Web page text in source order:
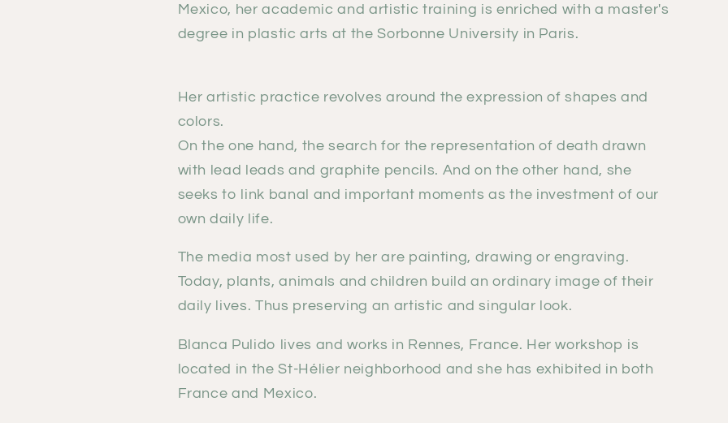
Mexico, her academic and artistic training is enriched with a master's
degree in plastic arts at the Sorbonne University in Paris.
Her artistic practice revolves around the expression of shapes and
colors.
On the one hand, the search for the representation of death drawn
with lead leads and graphite pencils. And on the other hand, she
seeks to link banal and important moments as the investment of our
own daily life.
The media most used by her are painting, drawing or engraving.
Today, plants, animals and children build an ordinary image of their
daily lives. Thus preserving an artistic and singular look.
Blanca Pulido lives and works in Rennes, France. Her workshop is
located in the St-Hélier neighborhood and she has exhibited in both
France and Mexico.